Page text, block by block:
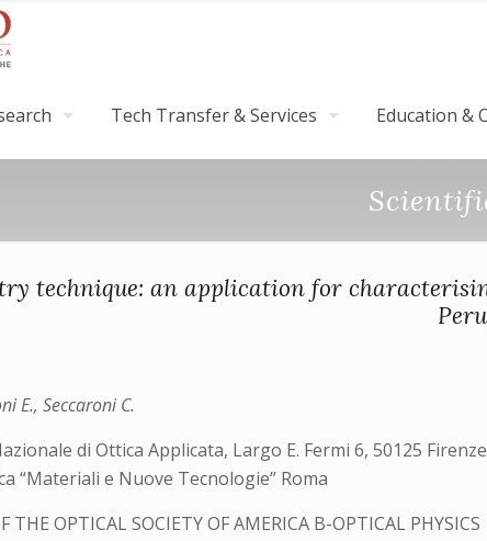
Tech Transfer & Services Education &
technique: an application for
E., Seccaroni C.
di Ottica Applicata, Largo E. Fermi 6, 50125
“Materiali e Nuove Tecnologie” Roma
THE OPTICAL SOCIETY OF AMERICA B-OPTICAL PHYSICS